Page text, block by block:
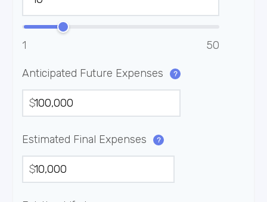
1 50
Anticipated Future Expenses ?
$
Estimated Final Expenses ?
$